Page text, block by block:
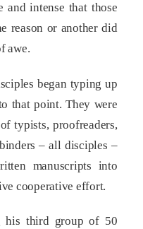
and intense that those
reason or another did
awe.
began typing up
that point. They were
typists, proofreaders,
– all disciples –
manuscripts into
cooperative effort.
his third group of 50